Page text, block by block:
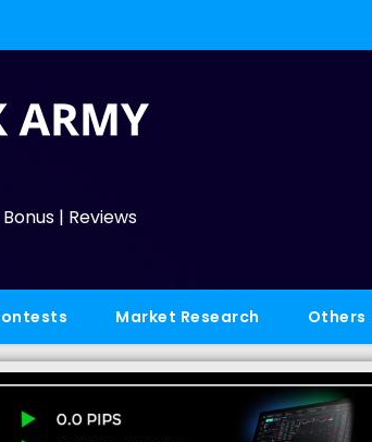
| Reviews
Market Research Others